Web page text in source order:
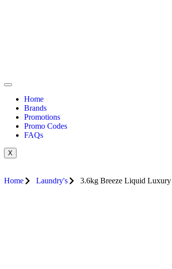
Home
Brands
Promotions
Promo Codes
FAQs
X
Home Laundry's 3.6kg Breeze Liquid Luxury